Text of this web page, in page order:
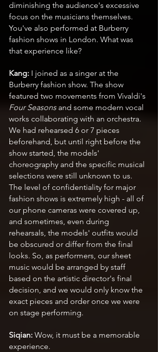
diminishing the audience's excessive
focus on the musicians themselves.
You've also performed at Burberry
fashion shows in London. What was
that experience like?
Kang: I joined as a singer at the
Burberry fashion show. The show
featured two movements from Vivaldi's
Four Seasons and some modern vocal
works collaborating with an orchestra.
We had rehearsed 6 or 7 pieces
beforehand, but until right before the
show started, the models'
choreography and the specific musical
selections were still unknown to us.
The level of confidentiality for major
fashion shows is extremely high - all of
our phone cameras were covered up,
and sometimes, even during
rehearsals, the models' outfits would
be obscured or differ from the final
looks. So, as performers, our sheet
music would be arranged by staff
based on the artistic director's final
decision, and we would only know the
exact pieces and order once we were
on stage performing.
Siqian: Wow, it must be a memorable
experience.